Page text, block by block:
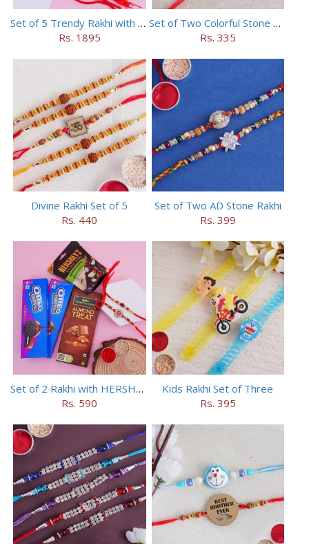
Set of 5 Trendy Rakhi with 24 pieces ferrero rocher
Rs. 1895
Set of Two Colorful Stone Rakhi
Rs. 335
Divine Rakhi Set of 5
Rs. 440
Set of Two AD Stone Rakhi
Rs. 399
Set of 2 Rakhi with HERSHEY Exotic Dark Chocolate
Rs. 590
Kids Rakhi Set of Three
Rs. 395